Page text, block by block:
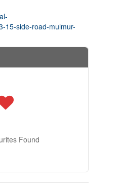
15-side-road-mulmur-
Found